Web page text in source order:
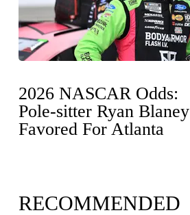
2026 NASCAR Odds:
Pole-sitter Ryan Blaney
Favored For Atlanta
RECOMMENDED